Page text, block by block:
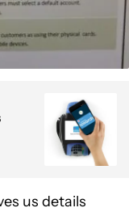
us details